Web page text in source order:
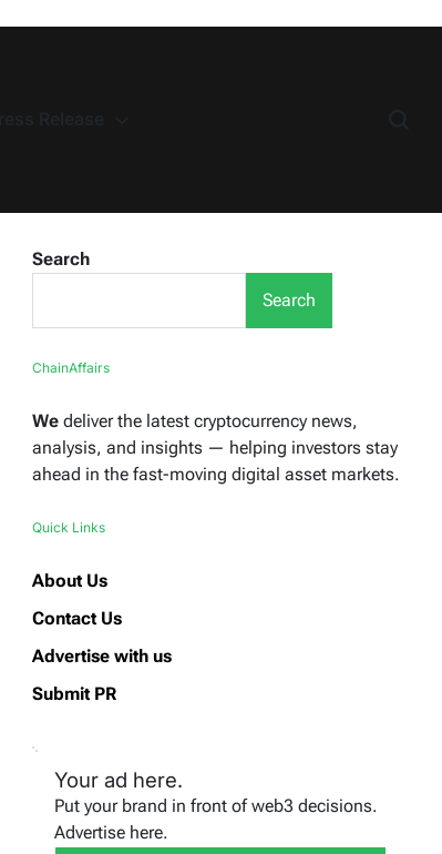
Search
Search
ChainAffairs
We deliver the latest cryptocurrency news,
analysis, and insights — helping investors stay
ahead in the fast-moving digital asset markets.
Quick Links
About Us
Contact Us
Advertise with us
Submit PR
Your ad here.
Put your brand in front of web3 decisions.
Advertise here.